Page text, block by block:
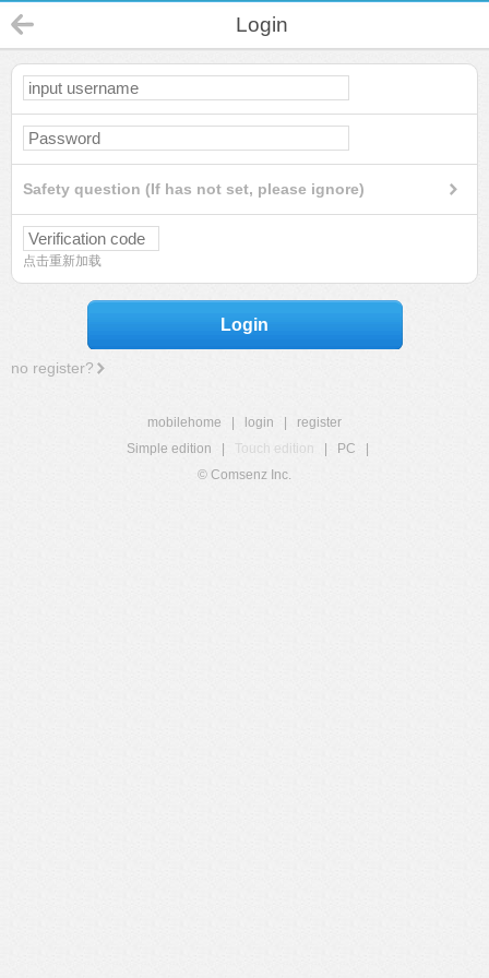
Login
Safety question (If has not set, please ignore)
点击重新加载
Login
no register?
mobilehome login
register
Simple edition
Touch edition PC
© Comsenz Inc.